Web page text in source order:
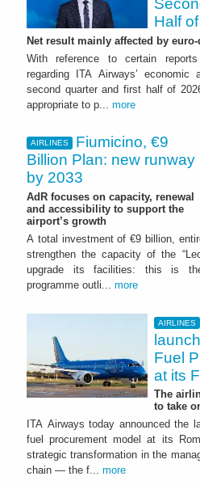
Half
Net result mainly affected by
With reference to certain
regarding ITA Airways’
second quarter and first half of
appropriate to p... more
AIRLINES
Fiumicino, €9
Billion Plan: new runway
by 2033
AdR focuses on capacity, renewal
and accessibility to support the
airport’s growth
A total investment of €9 billion,
strengthen the capacity of the
upgrade its facilities: this is the
programme outli... more
AIRLINES
Fuel
at its
The
to take
ITA Airways today announced the
fuel procurement model at its
strategic transformation in the
chain — the f... more